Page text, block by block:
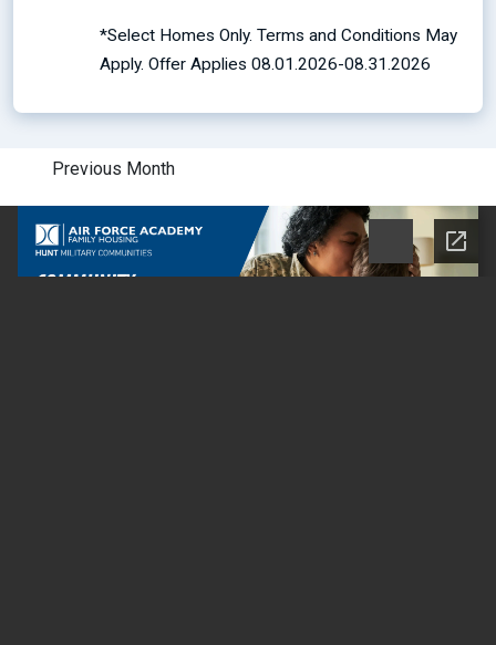
*Select Homes Only. Terms and Conditions May
Apply. Offer Applies 08.01.2026-08.31.2026
Previous Month